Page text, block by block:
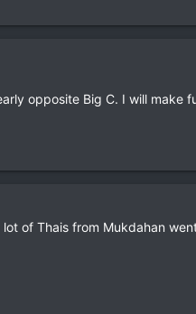
opposite Big C. I will make
of Thais from Mukdahan